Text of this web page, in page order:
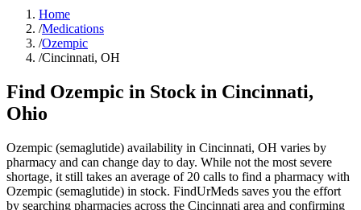
Home
/Medications
/Ozempic
/Cincinnati, OH
Find Ozempic in Stock in Cincinnati,
Ohio
Ozempic (semaglutide) availability in Cincinnati, OH varies by
pharmacy and can change day to day. While not the most severe
shortage, it still takes an average of 20 calls to find a pharmacy with
Ozempic (semaglutide) in stock. FindUrMeds saves you the effort
by searching pharmacies across the Cincinnati area and confirming